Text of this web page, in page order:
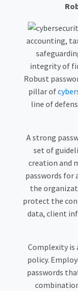
accounting,
integrity of
Robust
pillar of
line of
A strong
set of
creation and
passwords for
the
protect the
data, client
Complexity is
policy.
passwords